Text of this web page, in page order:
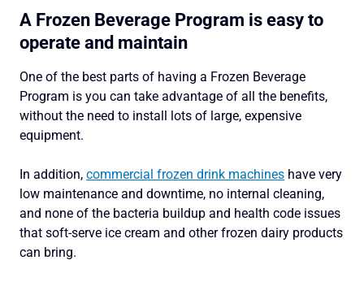
A Frozen Beverage Program is easy to
operate and maintain
One of the best parts of having a Frozen Beverage
Program is you can take advantage of all the benefits,
without the need to install lots of large, expensive
equipment.
In addition, commercial frozen drink machines have very
low maintenance and downtime, no internal cleaning,
and none of the bacteria buildup and health code issues
that soft-serve ice cream and other frozen dairy products
can bring.